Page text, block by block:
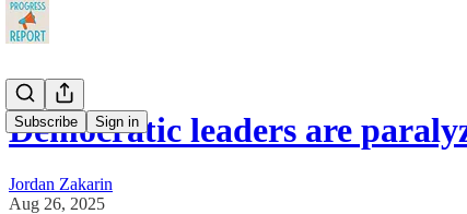
Subscribe Sign in
Democratic leaders are
Jordan Zakarin
Aug 26, 2025